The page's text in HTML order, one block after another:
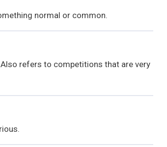
normal or common.
refers to competitions that are very